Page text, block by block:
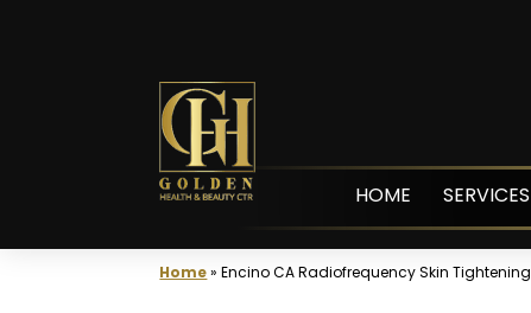
HOME SERVICES
Home»Encino CA Radiofrequency Skin Tightening